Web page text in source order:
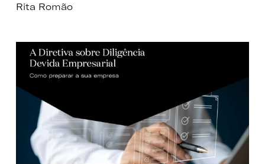
Rita Romão